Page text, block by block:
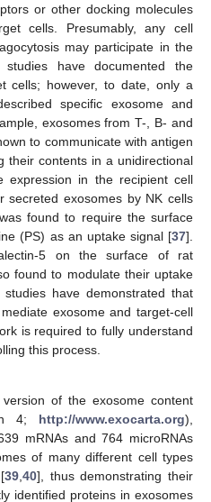
or other docking molecules
cells. Presumably, any cell
may participate in the
have documented the
cells; however, to date, only a
specific exosome and
exosomes from T-, B- and
to communicate with antigen
their contents in a unidirectional
expression in the recipient cell
secreted exosomes by NK cells
found to require the surface
(PS) as an uptake signal [37].
5 on the surface of rat
found to modulate their uptake
have demonstrated that
exosome and target-cell
is required to fully understand
this process.
of the exosome content
4; http://www.exocarta.org),
mRNAs and 764 microRNAs
of many different cell types
39 ,40], thus demonstrating their
identified proteins in exosomes